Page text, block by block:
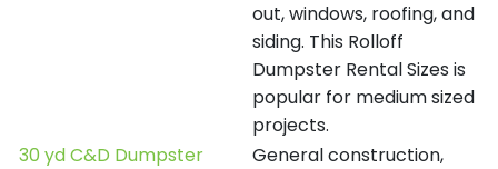
out, windows, roofing, and
siding. This Rolloff
Dumpster Rental Sizes is
popular for medium sized
projects.
30 yd C&D Dumpster
General construction,